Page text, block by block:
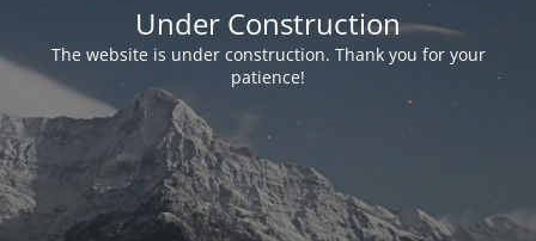
Under Construction
The website is under construction. Thank you for your
patience!